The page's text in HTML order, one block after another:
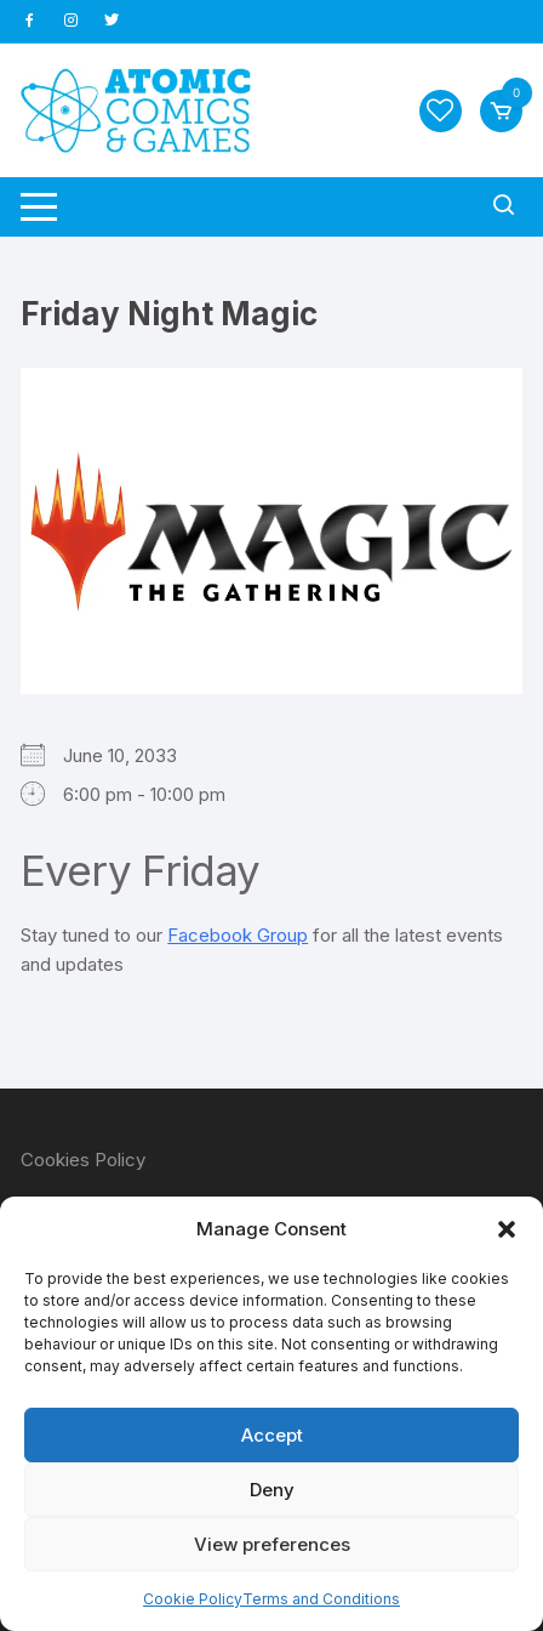
Manage Consent
To provide the best experiences, we use technologies like cookies
to store and/or access device information. Consenting to these
technologies will allow us to process data such as browsing
behaviour or unique IDs on this site. Not consenting or withdrawing
consent, may adversely affect certain features and functions.
Accept
Deny
View preferences
Cookie PolicyTerms and Conditions
Skip
to
content
0
Friday Night Magic
June 10, 2033
6:00 pm - 10:00 pm
Every Friday
Stay tuned to our Facebook Group for all the latest events
and updates
Cookies Policy
Privacy Policy
Copyright Atomic Comics & Games 2024